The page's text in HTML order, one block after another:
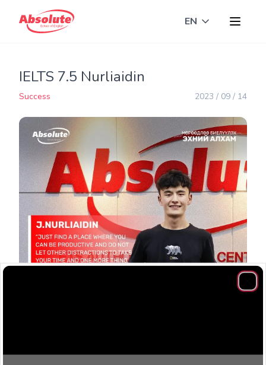
EN Toggle
IELTS 7.5 Nurliaidin
Success 2023 / 09 / 14